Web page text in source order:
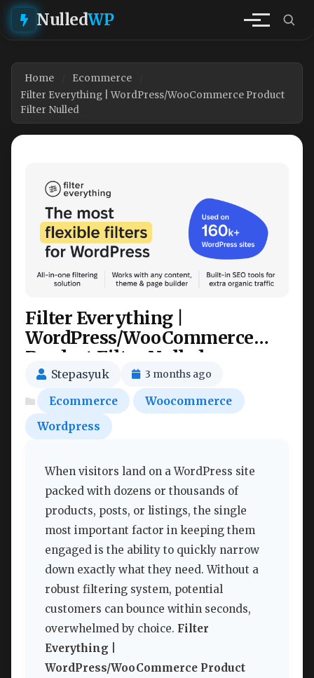
NulledWP
Home
Ecommerce
Filter Everything | WordPress/WooCommerce Product
Filter Nulled
Filter Everything |
WordPress/WooCommerce
Product Filter Nulled
Stepasyuk 3 months ago
Ecommerce
Woocommerce
Wordpress
When visitors land on a WordPress site
packed with dozens or thousands of
products, posts, or listings, the single
most important factor in keeping them
engaged is the ability to quickly narrow
down exactly what they need. Without a
robust filtering system, potential
customers can bounce within seconds,
overwhelmed by choice. Filter
Everything |
WordPress/WooCommerce Product